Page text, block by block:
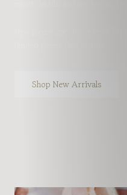
Shop New Arrivals